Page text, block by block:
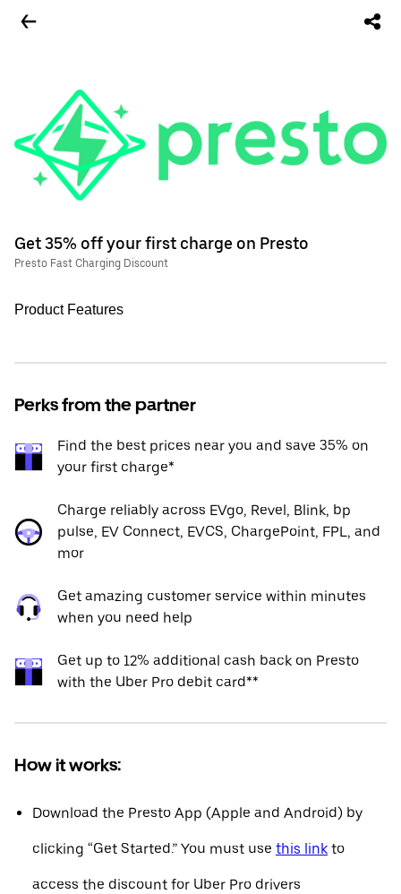
Get 35% off your first charge on Presto
Presto Fast Charging Discount
Product Features
Perks from the partner
Find the best prices near you and save 35% on
your first charge*
Charge reliably across EVgo, Revel, Blink, bp
pulse, EV Connect, EVCS, ChargePoint, FPL, and
mor
Get amazing customer service within minutes
when you need help
Get up to 12% additional cash back on Presto
with the Uber Pro debit card**
How it works:
Download the Presto App (Apple and Android) by
clicking “Get Started.” You must use this link to
access the discount for Uber Pro drivers